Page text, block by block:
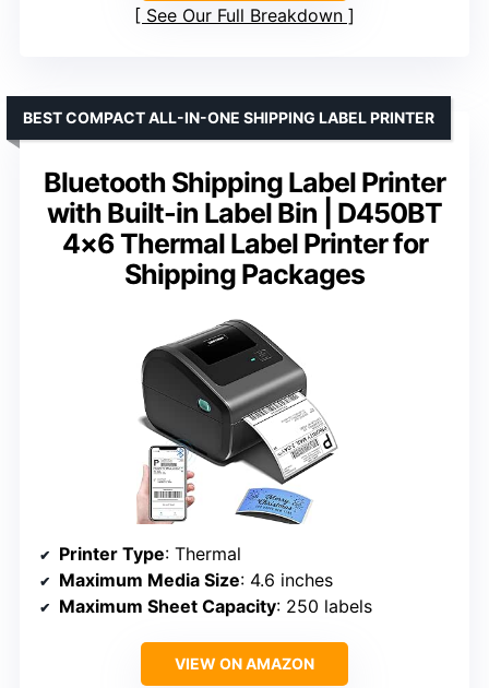
See Our Full Breakdown
Bluetooth Shipping Label Printer
with Built-in Label Bin | D450BT
4×6 Thermal Label Printer for
Shipping Packages
BEST COMPACT ALL-IN-ONE SHIPPING LABEL PRINTER
Printer Type: Thermal
Maximum Media Size: 4.6 inches
Maximum Sheet Capacity: 250 labels
VIEW ON AMAZON